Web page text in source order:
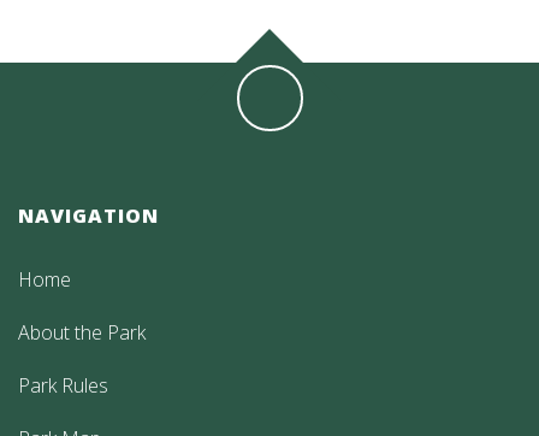
NAVIGATION
Home
About the Park
Park Rules